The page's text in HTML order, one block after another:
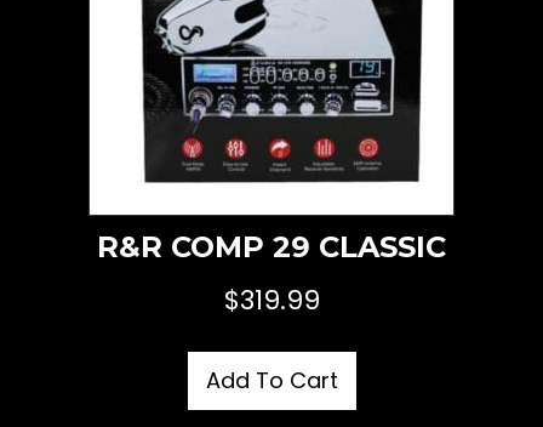
R&R COMP 29 CLASSIC
$319.99
Add To Cart